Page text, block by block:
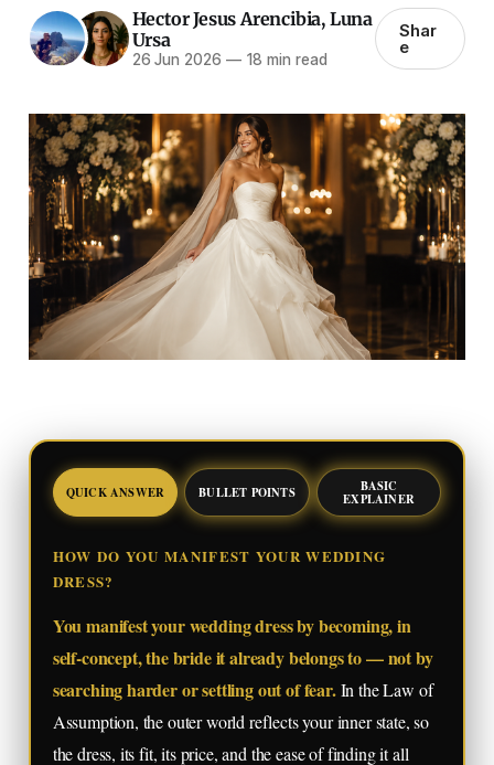
Hector Jesus Arencibia, Luna
Ursa
26 Jun 2026 —18 min read
Shar
e
QUICK ANSWER BULLET POINTS BASIC
EXPLAINER
HOW DO YOU MANIFEST YOUR WEDDING
DRESS?
You manifest your wedding dress by becoming, in
self-concept, the bride it already belongs to — not by
searching harder or settling out of fear.In the Law of
Assumption, the outer world reflects your inner state, so
the dress, its fit, its price, and the ease of finding it all